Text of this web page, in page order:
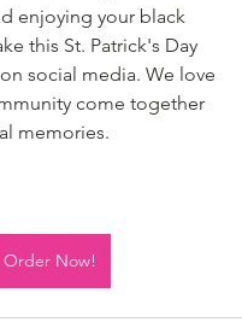
enjoying your black
this St. Patrick's Day
social media. We love
come together
memories.
Order Now!